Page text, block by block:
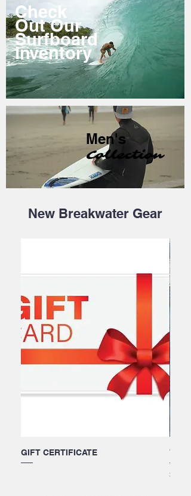
Check
Out Our
Surfboard
Inventory
Collection
Men's
New Breakwater Gear
GIFT CERTIFICATE
Price
$30.00